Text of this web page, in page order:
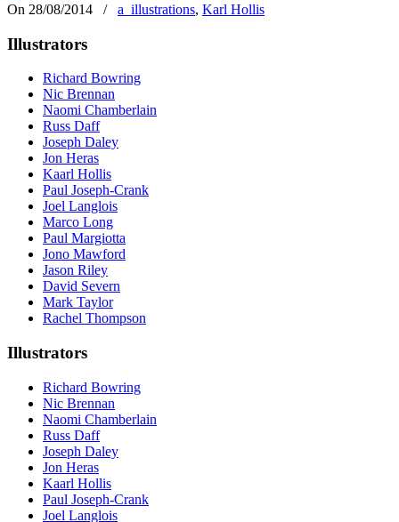
On 28/08/2014
/ a_illustrations, Karl Hollis
Illustrators
Richard Bowring
Nic Brennan
Naomi Chamberlain
Russ Daff
Joseph Daley
Jon Heras
Kaarl Hollis
Paul Joseph-Crank
Joel Langlois
Marco Long
Paul Margiotta
Jono Mawford
Jason Riley
David Severn
Mark Taylor
Rachel Thompson
Illustrators
Richard Bowring
Nic Brennan
Naomi Chamberlain
Russ Daff
Joseph Daley
Jon Heras
Kaarl Hollis
Paul Joseph-Crank
Joel Langlois